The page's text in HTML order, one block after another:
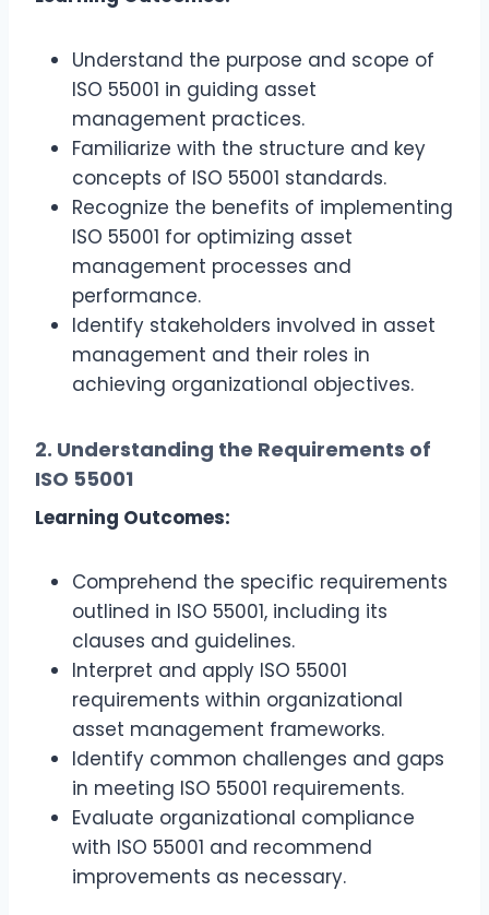
Understand the purpose and scope of
ISO 55001 in guiding asset
management practices.
Familiarize with the structure and key
concepts of ISO 55001 standards.
Recognize the benefits of implementing
ISO 55001 for optimizing asset
management processes and
performance.
Identify stakeholders involved in asset
management and their roles in
achieving organizational objectives.
2. Understanding the Requirements of
ISO 55001
Learning Outcomes:
Comprehend the specific requirements
outlined in ISO 55001, including its
clauses and guidelines.
Interpret and apply ISO 55001
requirements within organizational
asset management frameworks.
Identify common challenges and gaps
in meeting ISO 55001 requirements.
Evaluate organizational compliance
with ISO 55001 and recommend
improvements as necessary.